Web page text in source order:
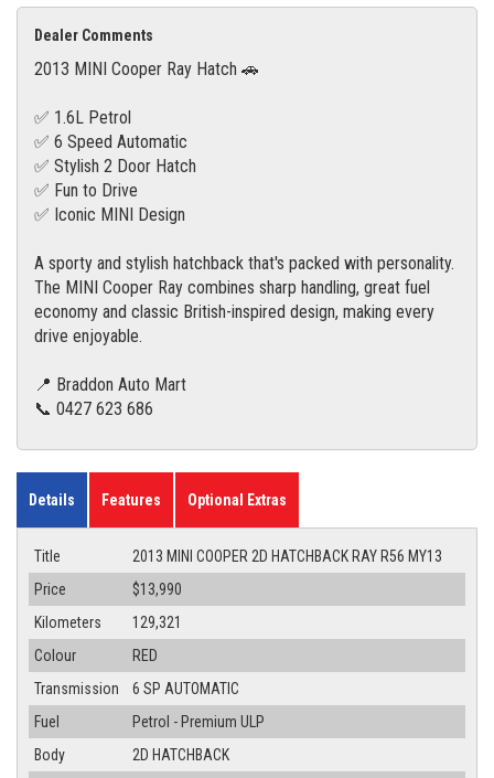
Dealer Comments
2013 MINI Cooper Ray Hatch 🚗
✅ 1.6L Petrol
✅ 6 Speed Automatic
✅ Stylish 2 Door Hatch
✅ Fun to Drive
✅ Iconic MINI Design
A sporty and stylish hatchback that's packed with personality.
The MINI Cooper Ray combines sharp handling, great fuel
economy and classic British-inspired design, making every
drive enjoyable.
📍 Braddon Auto Mart
📞 0427 623 686
Details Features Optional Extras
Title
2013 MINI COOPER 2D HATCHBACK RAY R56 MY13
Price
$13,990
Kilometers
129,321
Colour
RED
Transmission
6 SP AUTOMATIC
Fuel
Petrol - Premium ULP
Body
2D HATCHBACK